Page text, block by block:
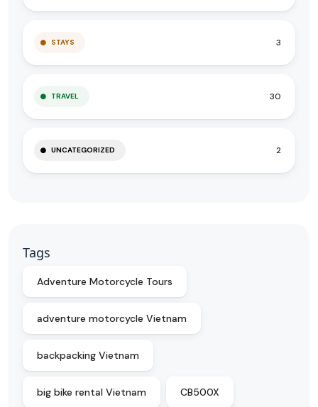
STAYS 3
TRAVEL 30
UNCATEGORIZED 2
Tags
Adventure Motorcycle Tours
adventure motorcycle Vietnam
backpacking Vietnam
big bike rental Vietnam CB500X